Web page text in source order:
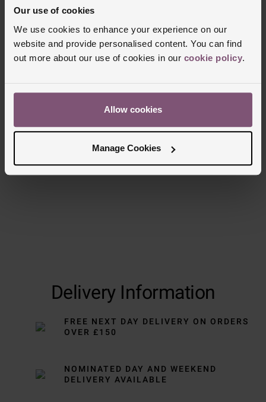
Our use of cookies
We use cookies to enhance your experience on our
website and provide personalised content. You can find
out more about our use of cookies in our cookie policy.
Allow cookies
Manage Cookies
Manufacturers Warranty
Finish
Matt
Reviews
Trustpilot
Delivery Information
FREE NEXT DAY DELIVERY ON ORDERS
OVER £150
NOMINATED DAY AND WEEKEND
DELIVERY AVAILABLE